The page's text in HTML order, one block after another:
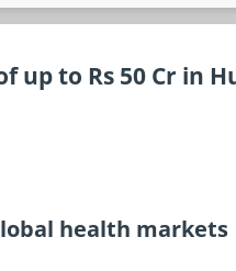
to Rs 50 Cr in
health markets